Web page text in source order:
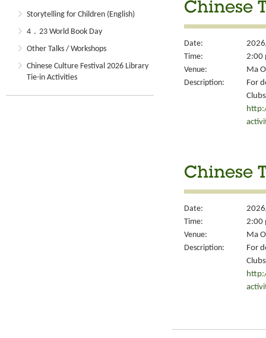
Storytelling for Children (English)
4．23 World Book Day
Other Talks / Workshops
Chinese Culture Festival 2026 Library
Tie-in Activities
Chinese
Date:
Time:
2:00
Venue:
Ma
Description:
For
Chinese
Date:
Time:
2:00
Venue:
Ma
Description:
For